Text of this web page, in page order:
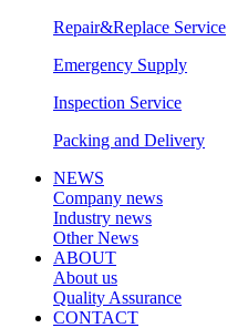
Repair&Replace Service
Emergency Supply
Inspection Service
Packing and Delivery
NEWS
Company news
Industry news
Other News
ABOUT
About us
Quality Assurance
CONTACT